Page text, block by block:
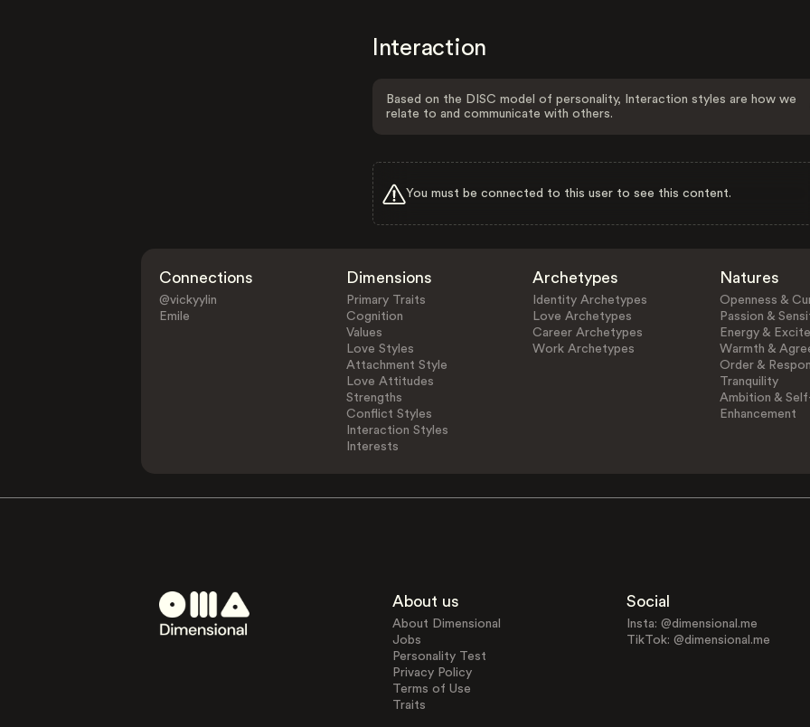
Interaction
Based on the DISC model of personality, Interaction styles are how we
relate to and communicate with others.
You must be connected to this user to see this content.
Connections
@vickyylin
Emile
Dimensions
Primary Traits
Cognition
Values
Love Styles
Attachment Style
Love Attitudes
Strengths
Conflict Styles
Interaction Styles
Interests
Archetypes
Identity Archetypes
Love Archetypes
Career Archetypes
Work Archetypes
Natures
Openness &
Passion &
Energy &
Warmth &
Order &
Tranquility
Ambition &
Enhancement
About us
About Dimensional
Jobs
Personality Test
Privacy Policy
Terms of Use
Traits
Social
Insta: @dimensional.me
TikTok: @dimensional.me